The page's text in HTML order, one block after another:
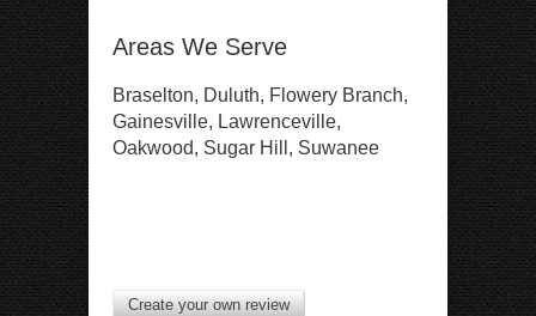
Areas We Serve
Braselton, Duluth, Flowery Branch,
Gainesville, Lawrenceville,
Oakwood, Sugar Hill, Suwanee
Create your own review